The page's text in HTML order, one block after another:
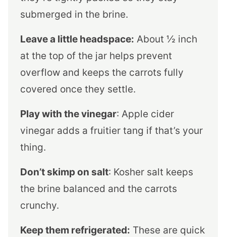
submerged in the brine.
Leave a little headspace: About ½ inch
at the top of the jar helps prevent
overflow and keeps the carrots fully
covered once they settle.
Play with the vinegar: Apple cider
vinegar adds a fruitier tang if that’s your
thing.
Don’t skimp on salt: Kosher salt keeps
the brine balanced and the carrots
crunchy.
Keep them refrigerated: These are quick